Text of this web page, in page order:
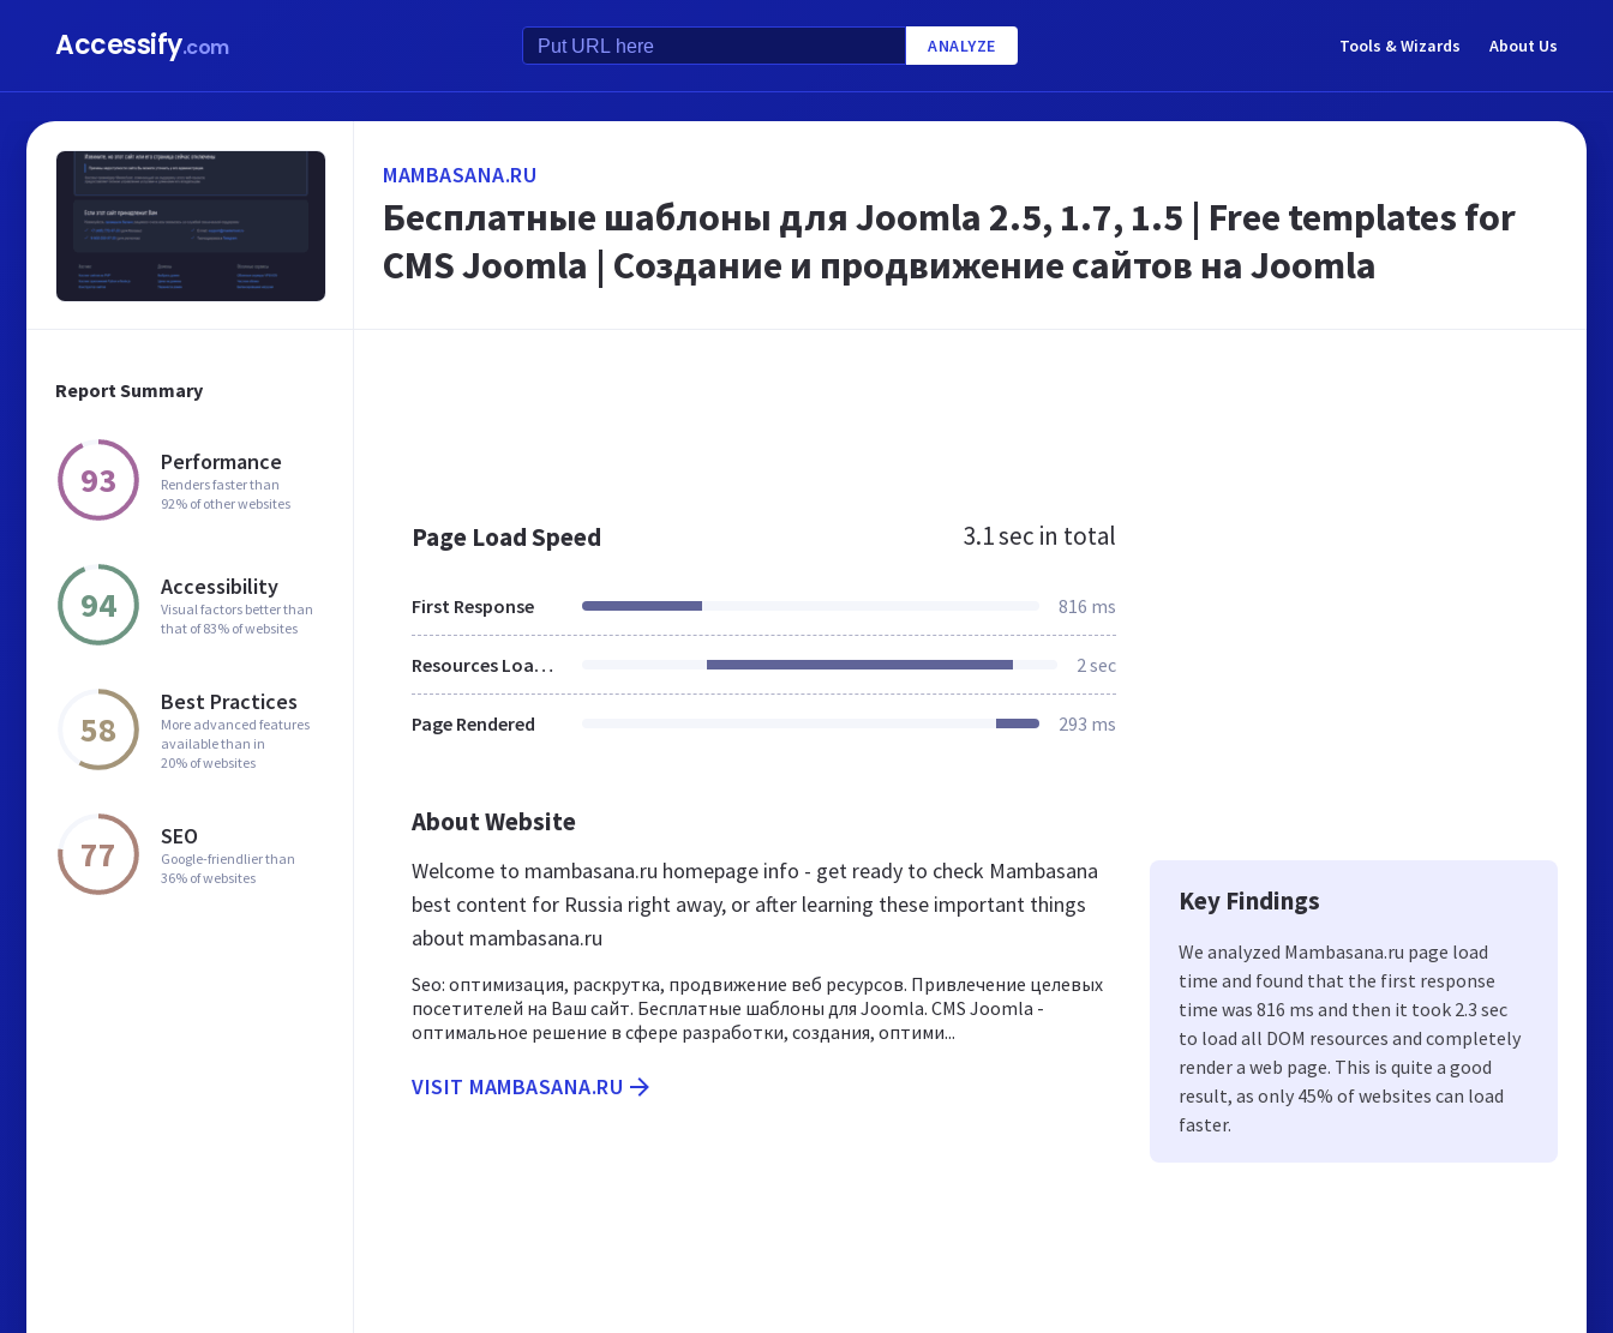
Accessify.com ANALYZE Tools & Wizards About Us
Report Summary
93 Performance
Renders faster than
92% of other websites
94 Accessibility
Visual factors better than
that of 83% of websites
58
Best Practices
More advanced features
available than in
20% of websites
77 SEO
Google-friendlier than
36% of websites
MAMBASANA.RU
Бесплатные шаблоны для Joomla 2.5, 1.7, 1.5 | Free templates for
CMS Joomla | Создание и продвижение сайтов на Joomla
Page Load Speed 3.1 sec in total
First Response 816 ms
Resources Loaded 2 sec
Page Rendered 293 ms
About Website
Welcome to mambasana.ru homepage info - get ready to check Mambasana
best content for Russia right away, or after learning these important things
about mambasana.ru
Seo: оптимизация, раскрутка, продвижение веб ресурсов. Привлечение целевых
посетителей на Ваш сайт. Бесплатные шаблоны для Joomla. CMS Joomla -
оптимальное решение в сфере разработки, создания, оптими...
VISIT MAMBASANA.RU
Key Findings
We analyzed Mambasana.ru page load
time and found that the first response
time was 816 ms and then it took 2.3 sec
to load all DOM resources and completely
render a web page. This is quite a good
result, as only 45% of websites can load
faster.